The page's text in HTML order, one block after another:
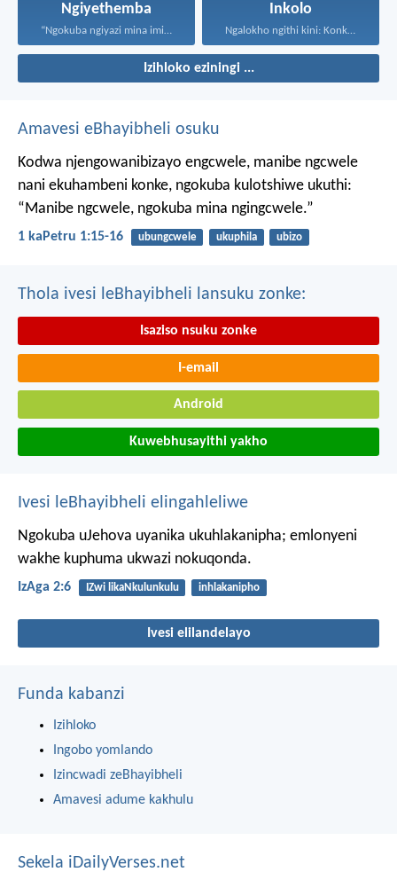
Ngiyethemba
“Ngokuba ngiyazi mina imicabango...
Inkolo
Ngalokho ngithi kini: Konke...
Izihloko eziningi ...
Amavesi eBhayibheli osuku
Kodwa njengowanibizayo engcwele, manibe ngcwele
nani ekuhambeni konke, ngokuba kulotshiwe ukuthi:
“Manibe ngcwele, ngokuba mina ngingcwele.”
1 kaPetru 1:15-16 ubungcwele ukuphila ubizo
Thola ivesi leBhayibheli lansuku zonke:
Isaziso nsuku zonke
I-email
Android
Kuwebhusayithi yakho
Ivesi leBhayibheli elingahleliwe
Ngokuba uJehova uyanika ukuhlakanipha; emlonyeni
wakhe kuphuma ukwazi nokuqonda.
IzAga 2:6 IZwi likaNkulunkulu inhlakanipho
Ivesi elilandelayo
Funda kabanzi
Izihloko
Ingobo yomlando
Izincwadi zeBhayibheli
Amavesi adume kakhulu
Sekela iDailyVerses.net